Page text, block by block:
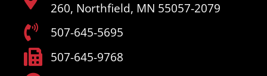
260, Northfield, MN 55057-2079
507-645-5695
507-645-9768